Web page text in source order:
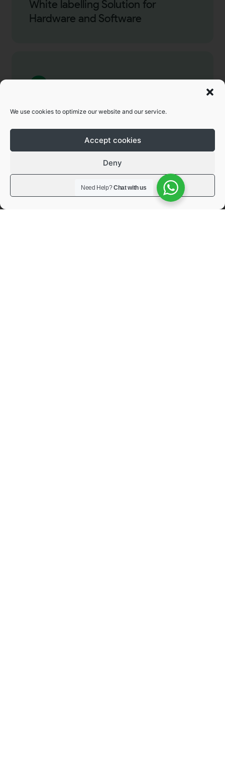
We use cookies to optimize our website and our service.
Accept cookies
Deny
View preferences
White labelling Solution for
Hardware and Software
3.
Future Proof Design
4. Need Help?Chat with us